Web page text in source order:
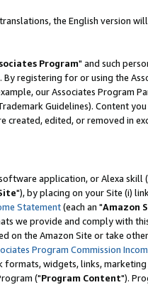
the English version
Program" and such
By registering for or using the
our Associates Program
Guidelines). Content
edited, or removed in
application, or Alexa skill
"), by placing on your Site (i)
Statement(each an "Amazon
we provide and comply with
on the Amazon Site or take
Program Commission
widgets, links,
("Program Content").